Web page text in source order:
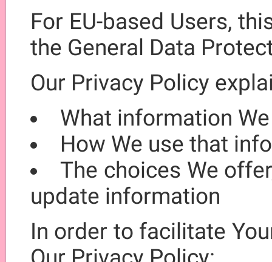
For EU-based Users,
the General Data
Our Privacy Policy
What information
How We use that
The choices We
update information
In order to facilitate